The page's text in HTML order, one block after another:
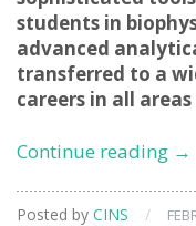
students in
advanced
transferred to a
careers in all
Continue reading →
Posted by CINS /